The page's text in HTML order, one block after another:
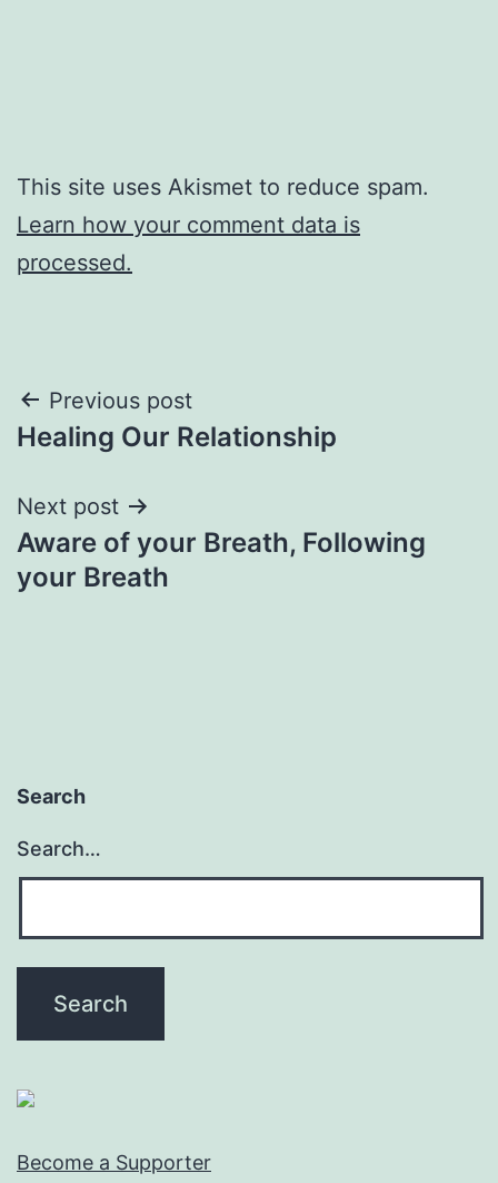
This site uses Akismet to reduce spam.
Learn how your comment data is
processed.
Post
navigation
Previous post
Healing Our Relationship
Next post
Aware of your Breath, Following
your Breath
Search
Search…
Become a Supporter